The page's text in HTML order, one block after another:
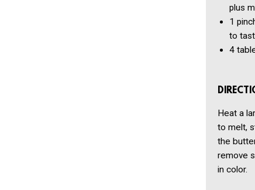
plus
1
to
4
Heat a
to melt,
the
remove
in color.